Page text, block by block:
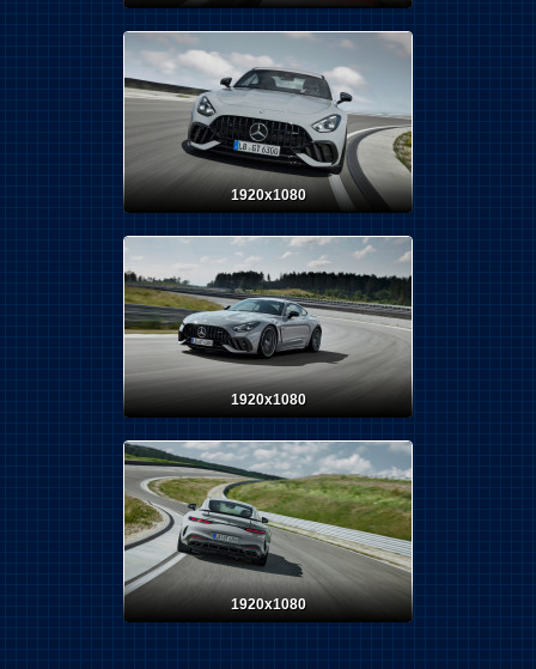
1920x1080
1920x1080
1920x1080